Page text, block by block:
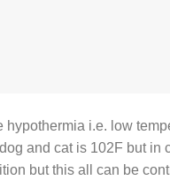
i.e. low
and cat is 102F but in
but this all can be